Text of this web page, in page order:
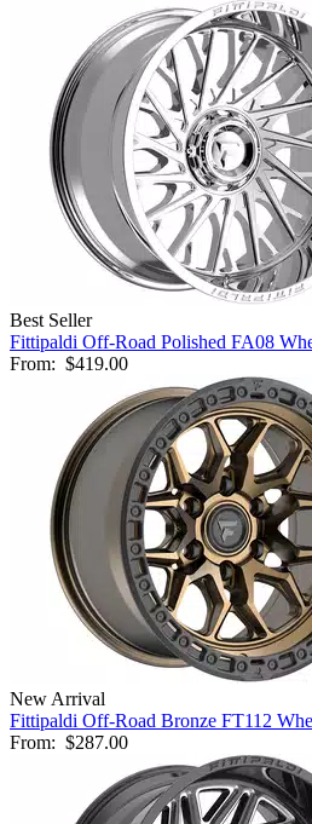
Best Seller
Fittipaldi Off-Road Polished FA08
From: $419.00
New Arrival
Fittipaldi Off-Road Bronze FT112
From: $287.00